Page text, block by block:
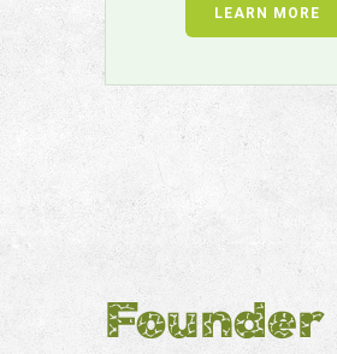
LEARN MORE
Founder